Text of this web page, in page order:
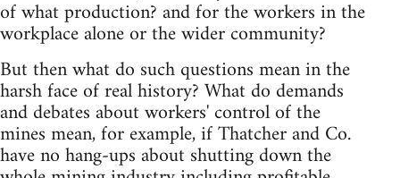
of what production? and for the workers in the
workplace alone or the wider community?
But then what do such questions mean in the
harsh face of real history? What do demands
and debates about workers' control of the
mines mean, for example, if Thatcher and Co.
have no hang-ups about shutting down the